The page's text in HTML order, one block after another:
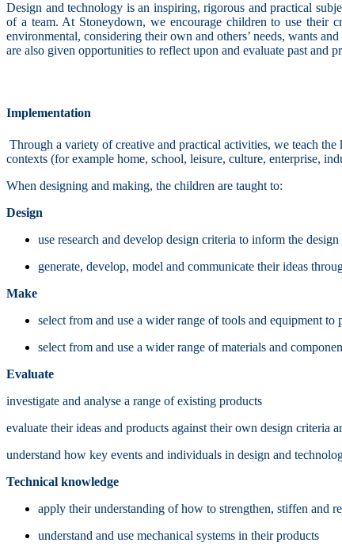
Design and technology is an inspiring, rigorous and practical
of a team. At Stoneydown, we encourage children to use their
environmental, considering their own and others’ needs, wants
are also given opportunities to reflect upon and evaluate past and
Implementation
Through a variety of creative and practical activities, we teach
contexts (for example home, school, leisure, culture, enterprise,
When designing and making, the children are taught to:
Design
use research and develop design criteria to inform the
generate, develop, model and communicate their ideas
Make
select from and use a wider range of tools and equipment
select from and use a wider range of materials and
Evaluate
investigate and analyse a range of existing products
evaluate their ideas and products against their own design
understand how key events and individuals in design and
Technical knowledge
apply their understanding of how to strengthen, stiffen and
understand and use mechanical systems in their products